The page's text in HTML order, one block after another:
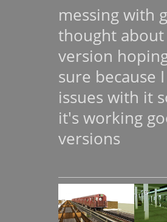
messing with
thought
version
sure because
issues with it
it's working
versions